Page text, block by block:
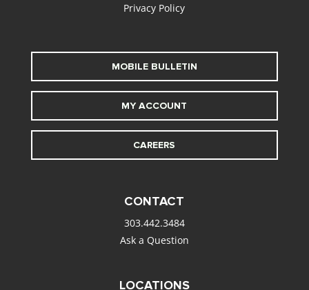
Privacy Policy
MOBILE BULLETIN
MY ACCOUNT
CAREERS
CONTACT
303.442.3484
Ask a Question
LOCATIONS